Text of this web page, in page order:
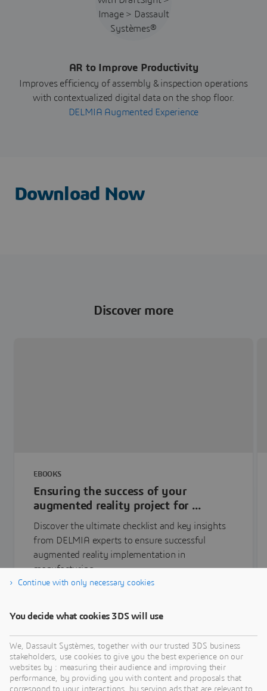
AR to Improve Productivity
Improves efficiency of assembly & inspection operations
with contextualized digital data on the shop floor.
DELMIA Augmented Experience
Download Now
Discover more
EBOOKS
Ensuring the success of your
augmented reality project for ...
Discover the ultimate checklist and key insights
from DELMIA experts to ensure successful
augmented reality implementation in
manufacturing.
Learn more
Continue with only necessary cookies
You decide what cookies 3DS will use
We, Dassault Systèmes, together with our trusted 3DS business
stakeholders, use cookies to give you the best experience on our
websites by : measuring their audience and improving their
performance, by providing you with content and proposals that
correspond to your interactions, by serving ads that are relevant to